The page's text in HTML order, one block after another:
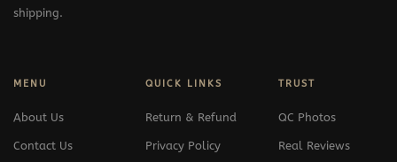
shipping.
MENU
About Us
Contact Us
QUICK LINKS
Return & Refund
Privacy Policy
TRUST
QC Photos
Real Reviews